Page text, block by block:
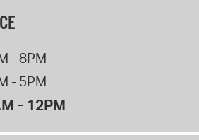
- 8PM
- 5PM
- 12PM